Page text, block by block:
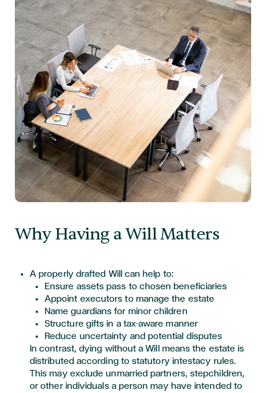
Why Having a Will Matters
A properly drafted Will can help to:
Ensure assets pass to chosen beneficiaries
Appoint executors to manage the estate
Name guardians for minor children
Structure gifts in a tax-aware manner
Reduce uncertainty and potential disputes
In contrast, dying without a Will means the estate is
distributed according to statutory intestacy rules.
This may exclude unmarried partners, stepchildren,
or other individuals a person may have intended to